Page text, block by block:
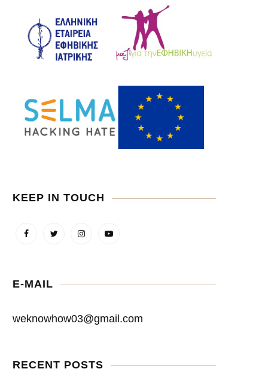
KEEP IN TOUCH
E-MAIL
weknowhow03@gmail.com
RECENT POSTS